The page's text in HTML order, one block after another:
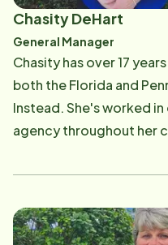
a deep commitment to
and to fulfilling our mission: "To
compassionate care
seniors. We aim to
Chasity DeHart
General Manager
Chasity has over 17
both the Florida and
Instead. She's worked
agency throughout her
of the office and all HR
CAREGiver herself,